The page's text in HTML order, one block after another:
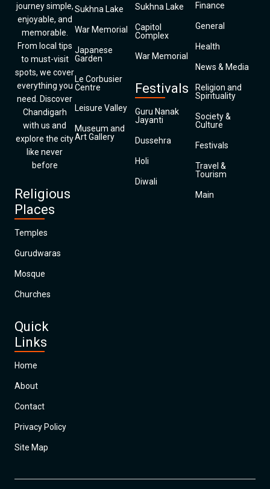
journey simple,
enjoyable, and
memorable.
From local tips
to must-visit
spots, we cover
everything you
need. Discover
Chandigarh
with us and
explore the city
like never
before
Religious
Places
Temples
Gurudwaras
Mosque
Churches
Quick
Links
Home
About
Contact
Privacy Policy
Site Map
Sukhna Lake
War Memorial
Japanese
Garden
Le Corbusier
Centre
Leisure Valley
Museum and
Art Gallery
Sukhna Lake
Capitol
Complex
War Memorial
Festivals
Guru Nanak
Jayanti
Dussehra
Holi
Diwali
Finance
General
Health
News & Media
Religion and
Spirituality
Society &
Culture
Festivals
Travel &
Tourism
Main